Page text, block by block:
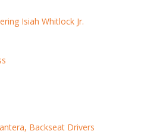
Isiah Whitlock Jr.
Backseat Drivers